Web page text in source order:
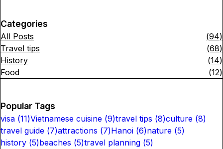
Categories
All Posts (94)
Travel tips
(68)
History
(14)
Food
(12)
Popular Tags
visa (11)Vietnamese cuisine (9)travel tips (8)culture (8)
travel guide (7)attractions (7)Hanoi (6)nature (5)
history (5)beaches (5)travel planning (5)